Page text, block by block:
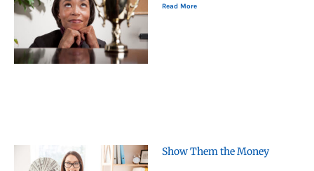
Read More
Show Them the Money